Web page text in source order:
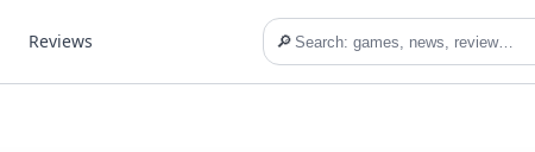
Reviews 🔎